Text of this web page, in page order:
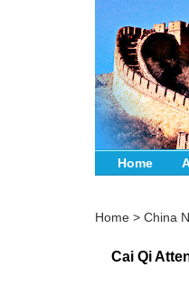
Home
Home > China
Cai Qi